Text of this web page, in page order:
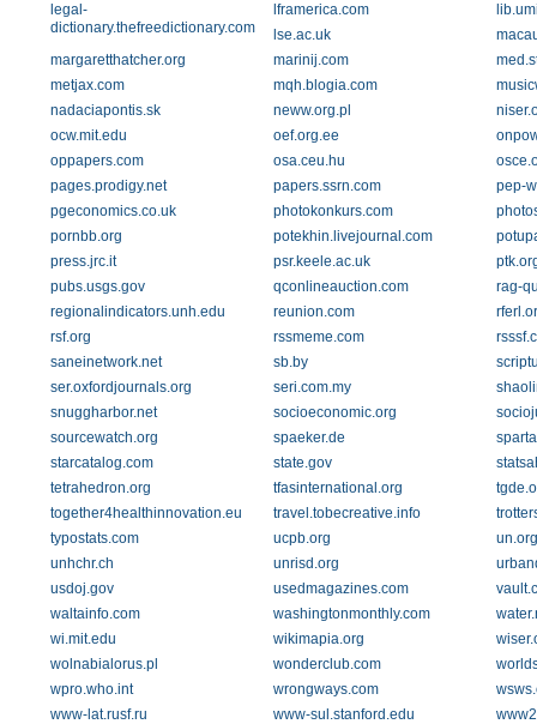
legal-
dictionary.thefreedictionary.com
lframerica.com
lse.ac.uk
margaretthatcher.org
marinij.com
metjax.com
mqh.blogia.com
nadaciapontis.sk
neww.org.pl
ocw.mit.edu
oef.org.ee
oppapers.com
osa.ceu.hu
pages.prodigy.net
papers.ssrn.com
pep-
pgeconomics.co.uk
photokonkurs.com
pornbb.org
potekhin.livejournal.com
press.jrc.it
psr.keele.ac.uk
pubs.usgs.gov
qconlineauction.com
rag-
regionalindicators.unh.edu
reunion.com
rsf.org
rssmeme.com
saneinetwork.net
sb.by
ser.oxfordjournals.org
seri.com.my
snuggharbor.net
socioeconomic.org
sourcewatch.org
spaeker.de
starcatalog.com
state.gov
tetrahedron.org
tfasinternational.org
together4healthinnovation.eu
travel.tobecreative.info
typostats.com
ucpb.org
un.org
unhchr.ch
unrisd.org
usdoj.gov
usedmagazines.com
waltainfo.com
washingtonmonthly.com
wi.mit.edu
wikimapia.org
wolnabialorus.pl
wonderclub.com
wpro.who.int
wrongways.com
www-lat.rusf.ru
www-sul.stanford.edu